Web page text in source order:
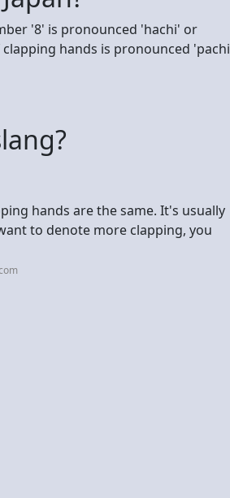
'8' is pronounced 'hachi' or
clapping hands is pronounced 'pachi
hands are the same. It's usually
to denote more clapping, you